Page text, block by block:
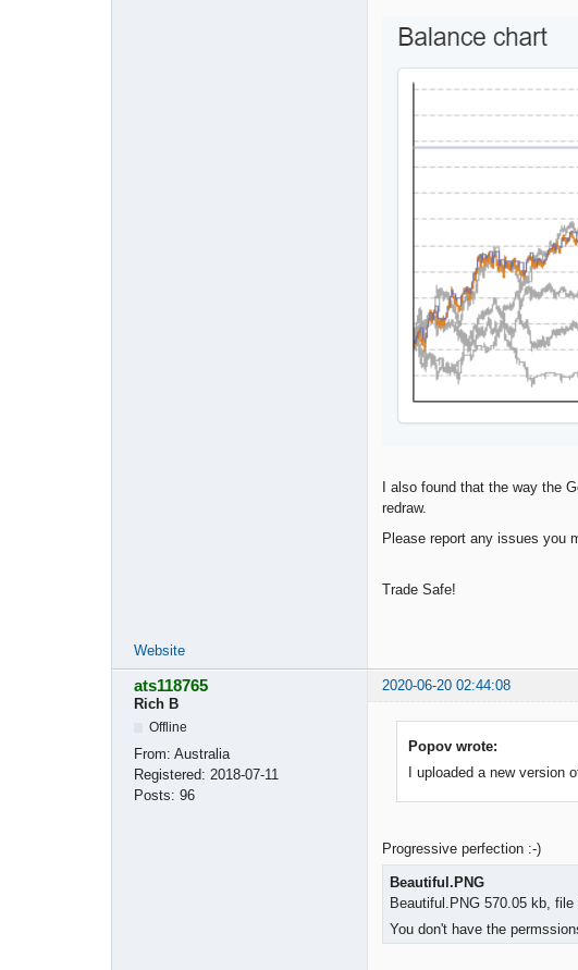
I also found that the way the
redraw.
Please report any issues you
Trade Safe!
Website
ats118765
2020-06-20 02:44:08
Rich B
Offline
From: Australia
Registered: 2018-07-11
Posts: 96
Popov wrote:
I uploaded a new version
Progressive perfection :-)
Beautiful.PNG
Beautiful.PNG 570.05 kb,
You don't have the